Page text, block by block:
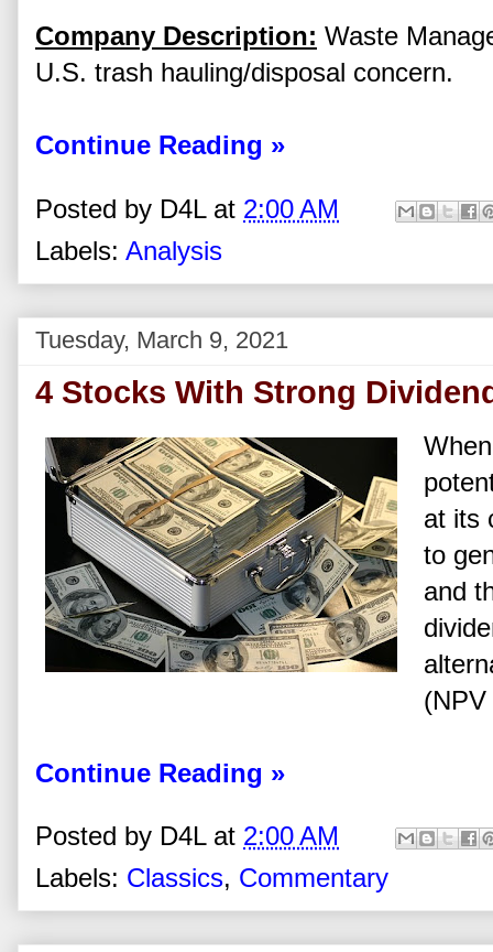
Company Description: Waste
U.S. trash hauling/disposal concern.
Continue Reading »
Posted by D4L at 2:00 AM
Labels: Analysis
Tuesday, March 9, 2021
4 Stocks With Strong
at its
to
and
Continue Reading »
Posted by D4L at 2:00 AM
Labels: Classics, Commentary